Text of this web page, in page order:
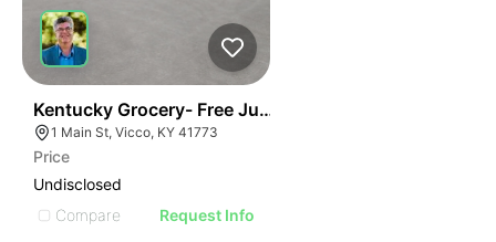
Kentucky Grocery- Free Just Pay Inventory + $25k
1 Main St, Vicco, KY 41773
Price
Undisclosed
Compare
Request Info